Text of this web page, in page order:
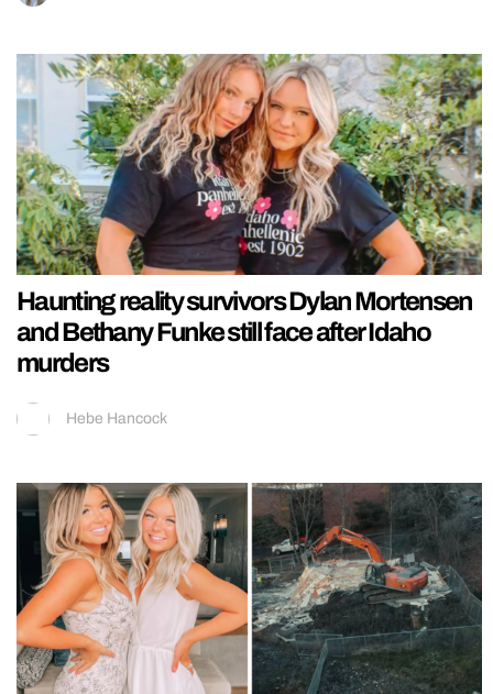
Haunting reality survivors Dylan Mortensen
and Bethany Funke still face after Idaho
murders
Hebe Hancock